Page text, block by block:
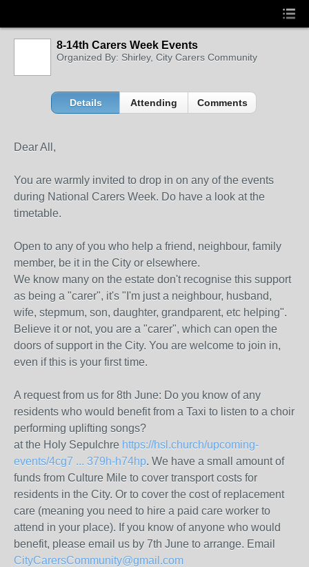
8-14th Carers Week Events
Organized By: Shirley, City Carers Community
Details Attending Comments
Dear All,
You are warmly invited to drop in on any of the events
during National Carers Week. Do have a look at the
timetable.
Open to any of you who help a friend, neighbour, family
member, be it in the City or elsewhere.
We know many on the estate don't recognise this support
as being a "carer", it's "I'm just a neighbour, husband,
wife, stepmum, son, daughter, grandparent, etc helping".
Believe it or not, you are a "carer", which can open the
doors of support in the City. You are welcome to join in,
even if this is your first time.
A request from us for 8th June: Do you know of any
residents who would benefit from a Taxi to listen to a choir
performing uplifting songs?
at the Holy Sepulchre https://hsl.church/upcoming-
events/4cg7 ... 379h-h74hp. We have a small amount of
funds from Culture Mile to cover transport costs for
residents in the City. Or to cover the cost of replacement
care (meaning you need to hire a paid care worker to
attend in your place). If you know of anyone who would
benefit, please email us by 7th June to arrange. Email
CityCarersCommunity@gmail.com